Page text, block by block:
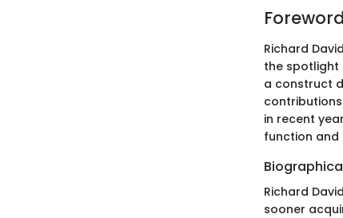
Richard
the spotlight
a construct
in recent
function and
Richard
sooner